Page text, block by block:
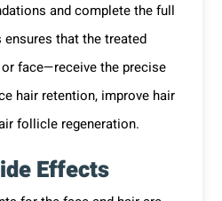
and complete the full
that the treated
face—receive the precise
hair retention, improve hair
follicle regeneration.
Effects